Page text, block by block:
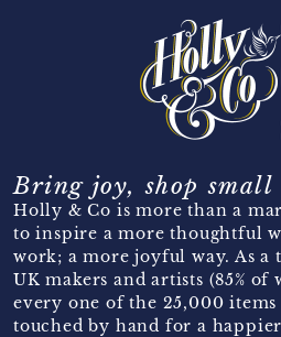
Bring joy, shop small
Holly & Co is more than a
to inspire a more thoughtful
work; a more joyful way. As
UK makers and artists (85% of
every one of the 25,000
touched by hand for a